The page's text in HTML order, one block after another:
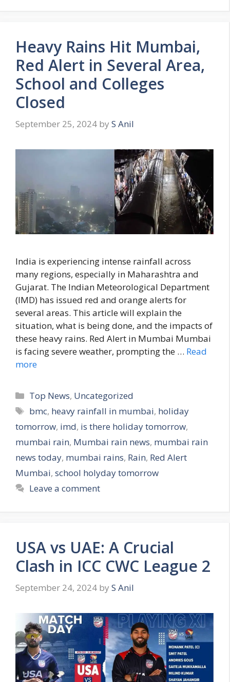
e
s
Heavy Rains Hit Mumbai,
Red Alert in Several Area,
School and Colleges
Closed
September 25, 2024 by S Anil
India is experiencing intense rainfall across
many regions, especially in Maharashtra and
Gujarat. The Indian Meteorological Department
(IMD) has issued red and orange alerts for
several areas. This article will explain the
situation, what is being done, and the impacts of
these heavy rains. Red Alert in Mumbai Mumbai
is facing severe weather, prompting the … Read
more
C
a
e
g
o
r
i
Top News, Uncategorized
T
a
s
bmc, heavy rainfall in mumbai, holiday
tomorrow, imd, is there holiday tomorrow,
mumbai rain, Mumbai rain news, mumbai rain
news today, mumbai rains, Rain, Red Alert
Mumbai, school holyday tomorrow
Leave a comment
USA vs UAE: A Crucial
Clash in ICC CWC League 2
September 24, 2024 by S Anil